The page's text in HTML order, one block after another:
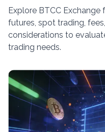
Explore BTCC
futures, spot trading,
considerations to
trading needs.